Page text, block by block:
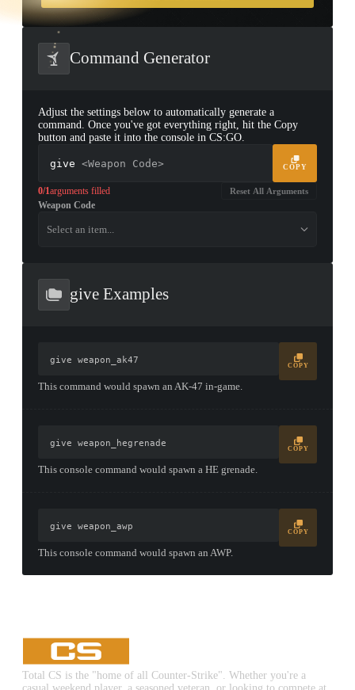
TREASURE
CHEST
Command Generator
Adjust the settings below to automatically generate a
command. Once you've got everything right, hit the Copy
button and paste it into the console in CS:GO.
give <Weapon Code> COPY
0/1arguments filled Reset All Arguments
Weapon Code
Select an item...
give Examples
give weapon_ak47
COPY
This command would spawn an AK-47 in-game.
give weapon_hegrenade
COPY
This console command would spawn a HE grenade.
give weapon_awp
COPY
This console command would spawn an AWP.
Total CS is the "home of all Counter-Strike". Whether you're a